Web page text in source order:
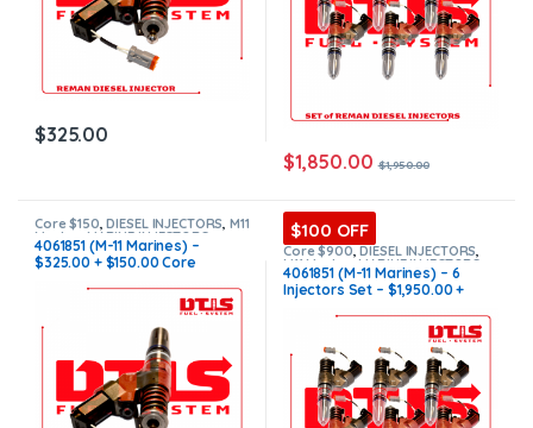
$325.00
$1,850.00 $1,950.00
Core $150,DIESEL INJECTORS, M11
Marine, MARINE INJECTORS
4061851 (M-11 Marines) –
$325.00 + $150.00 Core
$100 OFF
Core $900,DIESEL INJECTORS,
M11 Marine , MARINE INJECTORS
Marines Injectors Set,SET OF
INJECTORS M11
4061851 (M-11 Marines) – 6
Injectors Set – $1,950.00 +
all orders